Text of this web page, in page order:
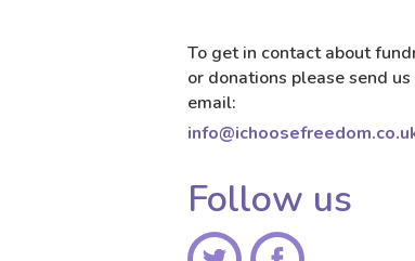
To get in contact about
or donations please send us
email:
Follow us